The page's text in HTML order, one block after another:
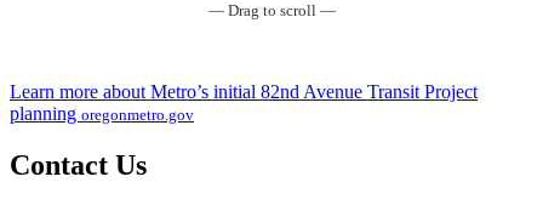
— Drag to scroll —
Learn more about Metro’s initial 82nd Avenue Transit Project
planning oregonmetro.gov
Contact Us